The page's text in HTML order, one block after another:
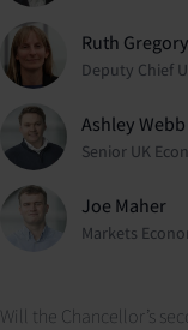
Ruth Gregory
Deputy Chief
Ashley Webb
Senior UK
Joe Maher
Markets
Will the Chancellor’s